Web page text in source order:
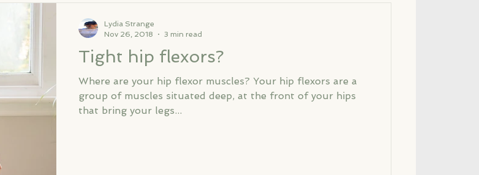
Tight hip flexors?
Where are your hip flexor muscles? Your hip flexors are a
group of muscles situated deep, at the front of your hips
that bring your legs...
Lydia Strange
Nov 26, 2018
3 min read